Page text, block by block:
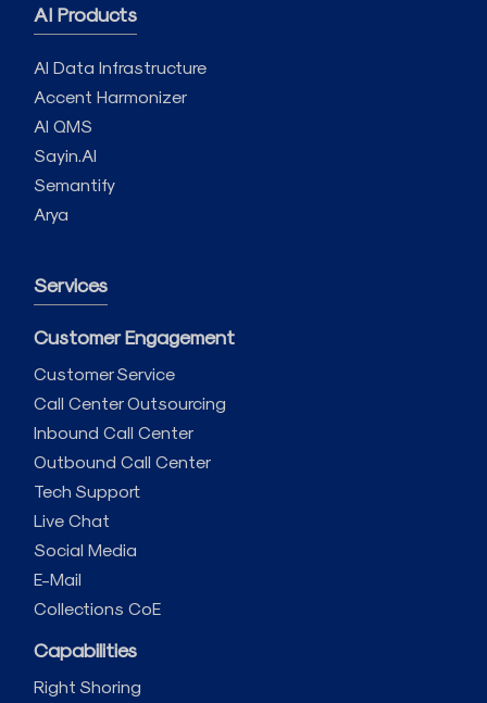
AI Products
AI Data Infrastructure
Accent Harmonizer
AI QMS
Sayin.AI
Semantify
Arya
Services
Customer Engagement
Customer Service
Call Center Outsourcing
Inbound Call Center
Outbound Call Center
Tech Support
Live Chat
Social Media
E-Mail
Collections CoE
Capabilities
Right Shoring